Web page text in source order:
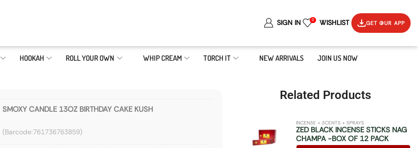
SIGN IN 0 WISHLIST GET OUR APP
HOOKAH ROLL YOUR OWN WHIP CREAM TORCH IT NEW ARRIVALS JOIN US NOW
SMOXY CANDLE 13OZ BIRTHDAY CAKE KUSH
761736763859
Related Products
INCENSE + SCENTS + SPRAYS
ZED BLACK INCENSE STICKS NAG
CHAMPA -BOX OF 12 PACK